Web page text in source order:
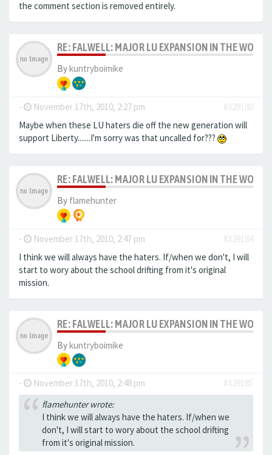
the comment section is removed entirely.
RE: FALWELL: MAJOR LU EXPANSION IN THE WORKS
Bykuntryboimike
- November 17th, 2010, 2:27 pm
#329180
Maybe when these LU haters die off the new generation will
support Liberty.......I'm sorry was that uncalled for???
RE: FALWELL: MAJOR LU EXPANSION IN THE WORKS
By flamehunter
- November 17th, 2010, 2:47 pm
#329184
I think we will always have the haters. If/when we don't, I will
start to wory about the school drifting from it's original
mission.
RE: FALWELL: MAJOR LU EXPANSION IN THE WORKS
Bykuntryboimike
- November 17th, 2010, 2:48 pm
#329185
flamehunter wrote:
I think we will always have the haters. If/when we
don't, I will start to wory about the school drifting
from it's original mission.